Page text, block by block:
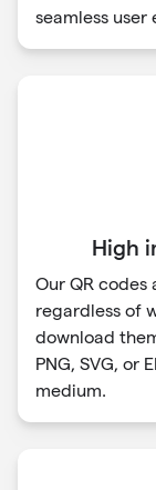
seamless user
High
Our QR codes
regardless of
download
PNG, SVG, or
medium.